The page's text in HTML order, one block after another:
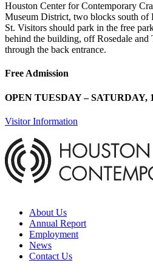
Houston Center for Contemporary
Museum District, two blocks south of
St. Visitors should park in the free
behind the building, off Rosedale and
through the back entrance.
Free Admission
OPEN TUESDAY – SATURDAY,
Visitor Information
About Us
Annual Report
Employment
News
Contact Us